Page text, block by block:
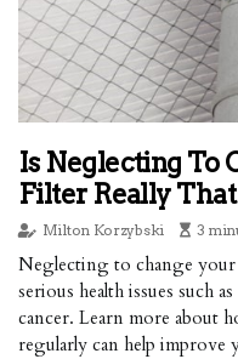
Is Neglecting To
Filter Really
Milton Korzybski 3
Neglecting to change your
serious health issues such
cancer. Learn more about
regularly can help improve